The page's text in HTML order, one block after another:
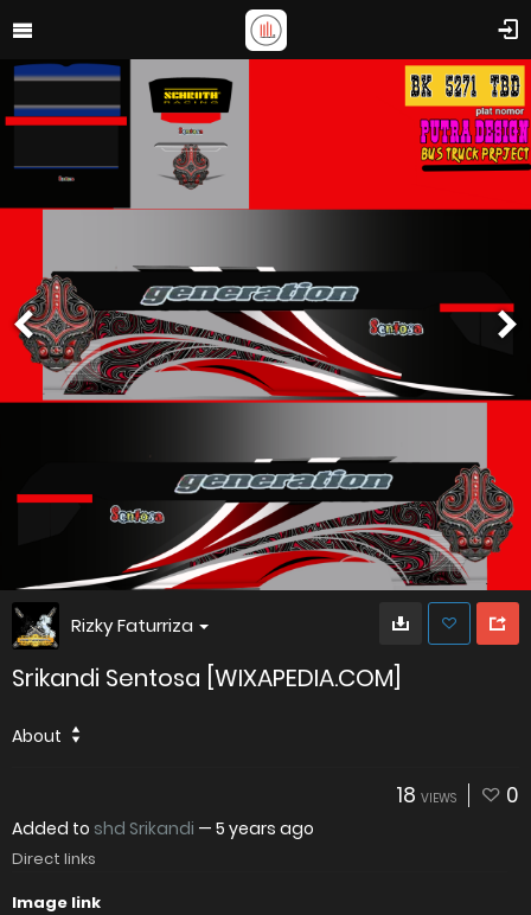
Rizky Faturriza
Srikandi Sentosa [WIXAPEDIA.COM]
About
18 VIEWS 0
Added to shd Srikandi — 5 years ago
Direct links
Image link